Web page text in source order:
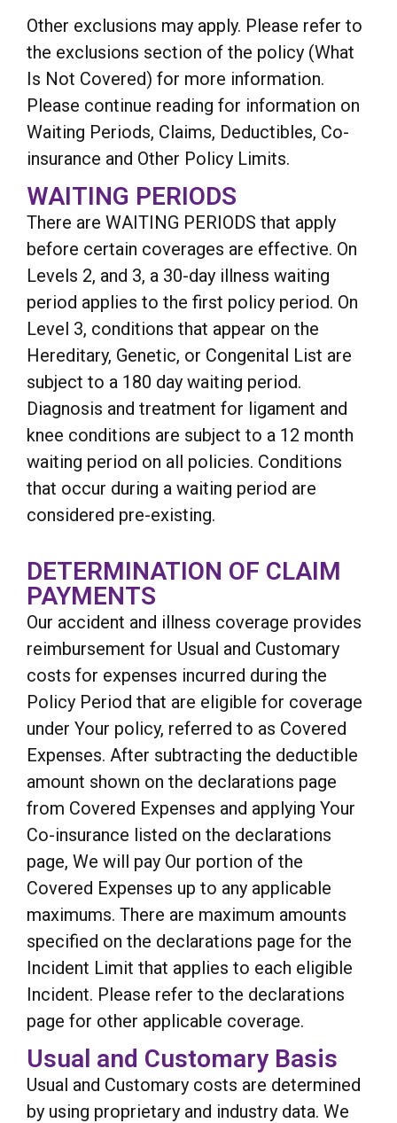
Other exclusions may apply. Please refer to
the exclusions section of the policy (What
Is Not Covered) for more information.
Please continue reading for information on
Waiting Periods, Claims, Deductibles, Co-
insurance and Other Policy Limits.
WAITING PERIODS
There are WAITING PERIODS that apply
before certain coverages are effective. On
Levels 2, and 3, a 30-day illness waiting
period applies to the first policy period. On
Level 3, conditions that appear on the
Hereditary, Genetic, or Congenital List are
subject to a 180 day waiting period.
Diagnosis and treatment for ligament and
knee conditions are subject to a 12 month
waiting period on all policies. Conditions
that occur during a waiting period are
considered pre-existing.
DETERMINATION OF CLAIM
PAYMENTS
Our accident and illness coverage provides
reimbursement for Usual and Customary
costs for expenses incurred during the
Policy Period that are eligible for coverage
under Your policy, referred to as Covered
Expenses. After subtracting the deductible
amount shown on the declarations page
from Covered Expenses and applying Your
Co-insurance listed on the declarations
page, We will pay Our portion of the
Covered Expenses up to any applicable
maximums. There are maximum amounts
specified on the declarations page for the
Incident Limit that applies to each eligible
Incident. Please refer to the declarations
page for other applicable coverage.
Usual and Customary Basis
Usual and Customary costs are determined
by using proprietary and industry data. We